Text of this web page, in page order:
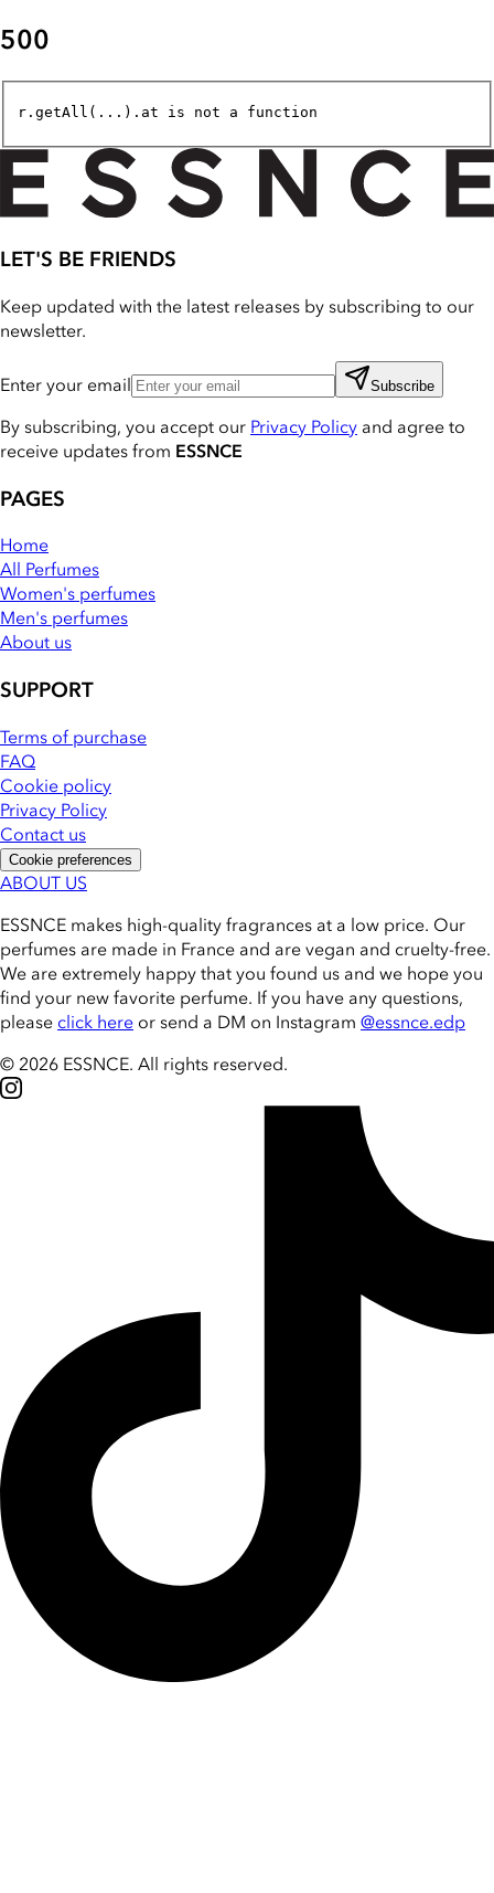
500
r.getAll(...).at is not a function
LET'S BE FRIENDS
Keep updated with the latest releases by subscribing to our
newsletter.
Enter your email Subscribe
By subscribing, you accept our Privacy Policy and agree to
receive updates from ESSNCE
PAGES
Home
All Perfumes
Women's perfumes
Men's perfumes
About us
SUPPORT
Terms of purchase
FAQ
Cookie policy
Privacy Policy
Contact us
Cookie preferences
ABOUT US
ESSNCE makes high-quality fragrances at a low price. Our
perfumes are made in France and are vegan and cruelty-free.
We are extremely happy that you found us and we hope you
find your new favorite perfume. If you have any questions,
please click here or send a DM on Instagram @essnce.edp
© 2026 ESSNCE. All rights reserved.